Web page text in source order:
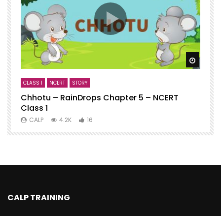
CLASS 1 NCERT STORY
Chhotu – RainDrops Chapter 5 – NCERT
Class 1
CALP 4.2K 16
CALP TRAINING